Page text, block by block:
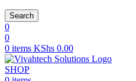
Search
0
0
0 items KShs 0.00
SHOP